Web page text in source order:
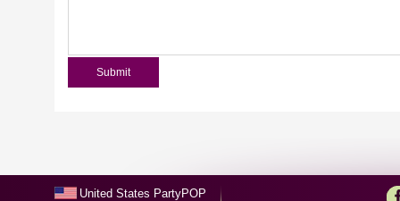
United States PartyPOP